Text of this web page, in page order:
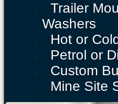
Trailer
Washers
Hot or
Petrol or
Custom
Mine Site